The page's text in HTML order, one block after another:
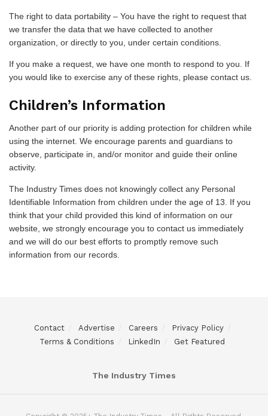
The right to data portability – You have the right to request that
we transfer the data that we have collected to another
organization, or directly to you, under certain conditions.
If you make a request, we have one month to respond to you. If
you would like to exercise any of these rights, please contact us.
Children’s Information
Another part of our priority is adding protection for children while
using the internet. We encourage parents and guardians to
observe, participate in, and/or monitor and guide their online
activity.
The Industry Times does not knowingly collect any Personal
Identifiable Information from children under the age of 13. If you
think that your child provided this kind of information on our
website, we strongly encourage you to contact us immediately
and we will do our best efforts to promptly remove such
information from our records.
Contact Advertise Careers
Privacy Policy
Terms & Conditions
LinkedIn Get Featured
The Industry Times